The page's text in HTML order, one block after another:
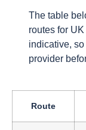
The table
routes for
indicative,
provider
Route